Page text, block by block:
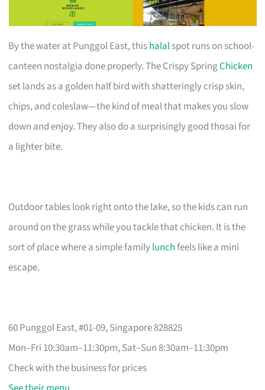
By the water at Punggol East, thishalalspot runs on school-
canteen nostalgia done properly. The Crispy SpringChicken
set lands as a golden half bird with shatteringly crisp skin,
chips, and coleslaw—the kind of meal that makes you slow
down and enjoy. They also do a surprisingly good thosai for
a lighter bite.
Outdoor tables look right onto the lake, so the kids can run
around on the grass while you tackle that chicken. It is the
sort of place where a simple familylunchfeels like a mini
escape.
60 Punggol East, #01-09, Singapore 828825
Mon–Fri 10:30am–11:30pm, Sat–Sun 8:30am–11:30pm
Check with the business for prices